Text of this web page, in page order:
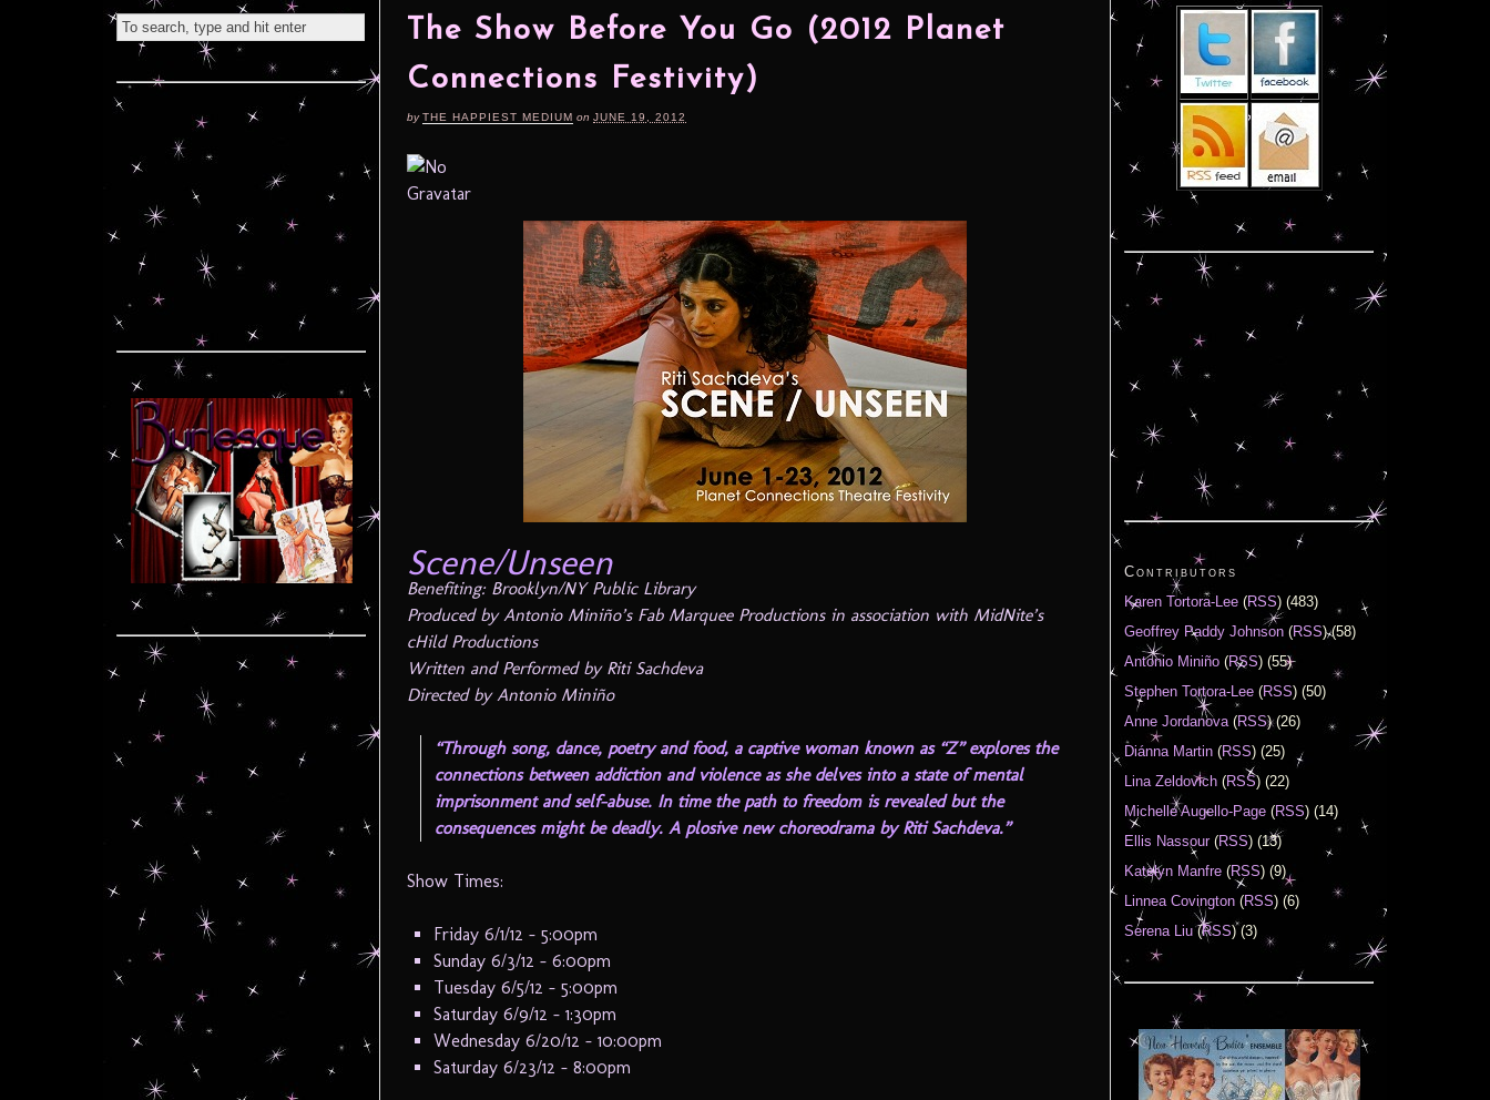
The Show Before You Go (2012 Planet
Connections Festivity)
byTHE HAPPIEST MEDIUM on JUNE 19, 2012
Scene/Unseen
Benefiting: Brooklyn/NY Public Library
Produced by Antonio Miniño’s Fab Marquee Productions in association with MidNite’s
cHild Productions
Written and Performed by Riti Sachdeva
Directed by Antonio Miniño
“Through song, dance, poetry and food, a captive woman known as “Z” explores the
connections between addiction and violence as she delves into a state of mental
imprisonment and self-abuse. In time the path to freedom is revealed but the
consequences might be deadly. A plosive new choreodrama by Riti Sachdeva.”
Show Times:
Friday 6/1/12 – 5:00pm
Sunday 6/3/12 – 6:00pm
Tuesday 6/5/12 – 5:00pm
Saturday 6/9/12 – 1:30pm
Wednesday 6/20/12 – 10:00pm
Saturday 6/23/12 – 8:00pm
Contributors
Karen Tortora-Lee (RSS) (483)
Geoffrey Paddy Johnson (RSS) (58)
Antonio Miniño (RSS) (55)
Stephen Tortora-Lee (RSS) (50)
Anne Jordanova(RSS) (26)
Diánna Martin (RSS) (25)
Lina Zeldovich (RSS) (22)
Michelle Augello-Page (RSS) (14)
Ellis Nassour(RSS) (13)
Katelyn Manfre (RSS) (9)
Linnea Covington (RSS) (6)
Serena Liu(RSS) (3)